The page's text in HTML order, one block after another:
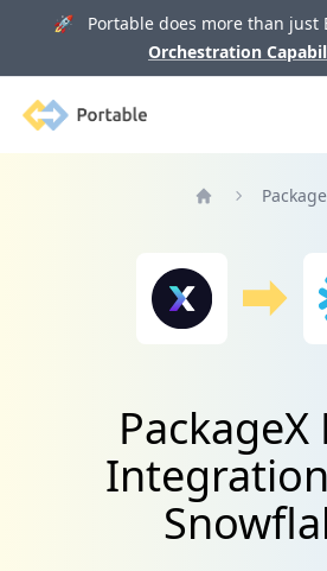
🚀 Portable does more than just
Orchestration
Portable
PackageX